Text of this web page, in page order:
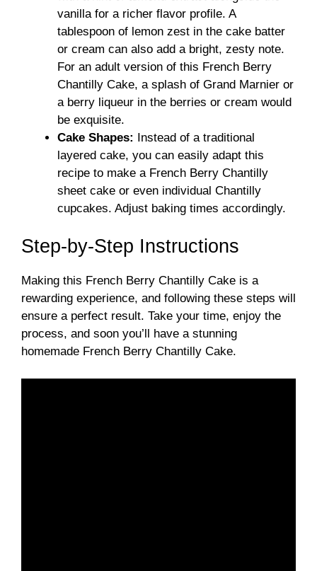
vanilla for a richer flavor profile. A
tablespoon of lemon zest in the cake batter
or cream can also add a bright, zesty note.
For an adult version of this French Berry
Chantilly Cake, a splash of Grand Marnier or
a berry liqueur in the berries or cream would
be exquisite.
Cake Shapes: Instead of a traditional
layered cake, you can easily adapt this
recipe to make a French Berry Chantilly
sheet cake or even individual Chantilly
cupcakes. Adjust baking times accordingly.
Step-by-Step Instructions
Making this French Berry Chantilly Cake is a
rewarding experience, and following these steps will
ensure a perfect result. Take your time, enjoy the
process, and soon you’ll have a stunning
homemade French Berry Chantilly Cake.